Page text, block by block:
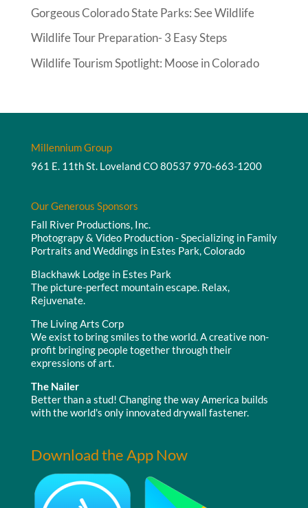
Gorgeous Colorado State Parks: See Wildlife
Wildlife Tour Preparation- 3 Easy Steps
Wildlife Tourism Spotlight: Moose in Colorado
Millennium Group
961 E. 11th St. Loveland CO 80537 970-663-1200
Our Generous Sponsors
Fall River Productions, Inc.
Photograpy & Video Production - Specializing in Family
Portraits and Weddings in Estes Park, Colorado
Blackhawk Lodge in Estes Park
The picture-perfect mountain escape. Relax,
Rejuvenate.
The Living Arts Corp
We exist to bring smiles to the world. A creative non-
profit bringing people together through their
expressions of art.
The Nailer
Better than a stud! Changing the way America builds
with the world's only innovated drywall fastener.
Download the App Now